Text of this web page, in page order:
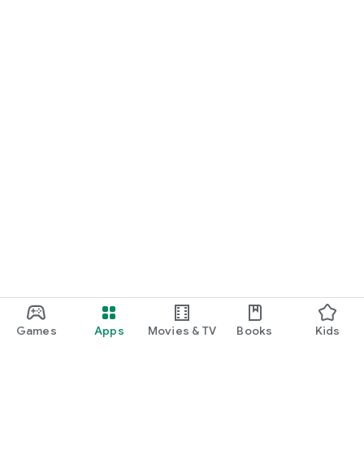
Games Apps Movies & TV Books Kids